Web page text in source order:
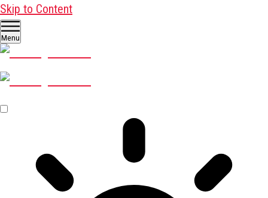
Skip to Content
Menu